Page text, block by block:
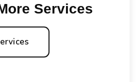
Services